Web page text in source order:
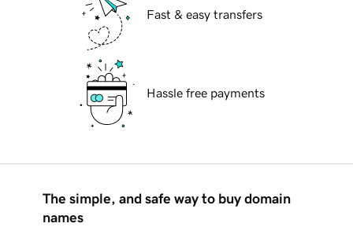
Fast & easy transfers
Hassle free payments
The simple, and safe way to buy domain
names